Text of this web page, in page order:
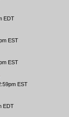
EDT
EST
EST
EST
EDT